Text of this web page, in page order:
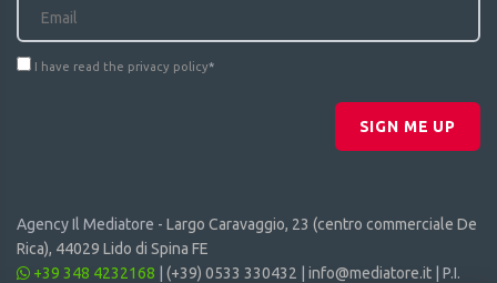
I have read the privacy policy*
SIGN ME UP
Agency Il Mediatore - Largo Caravaggio, 23 (centro commerciale De
Rica), 44029 Lido di Spina FE
+39 348 4232168
(+39) 0533 330432 info@mediatore.it | P.I.